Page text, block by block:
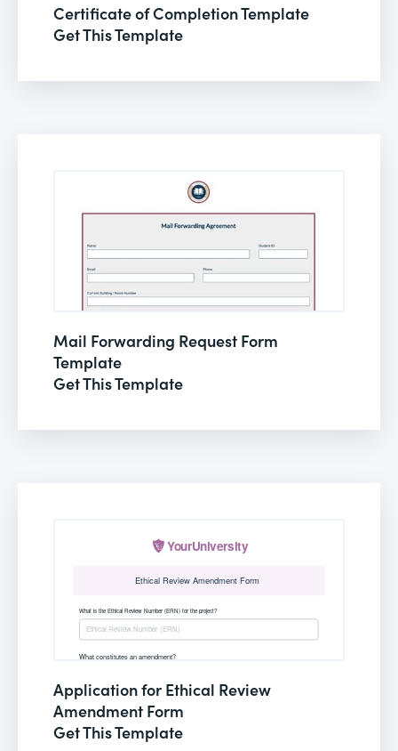
Certificate of Completion Template
Get This Template
Mail Forwarding Request Form
Template
Get This Template
Application for Ethical Review
Amendment Form
Get This Template